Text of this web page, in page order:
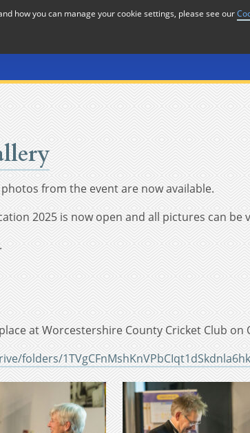
from the event are now available.
2025 is now open and all pictures can be
at Worcestershire County Cricket Club on
folders/
how you can manage your cookie settings, please see our